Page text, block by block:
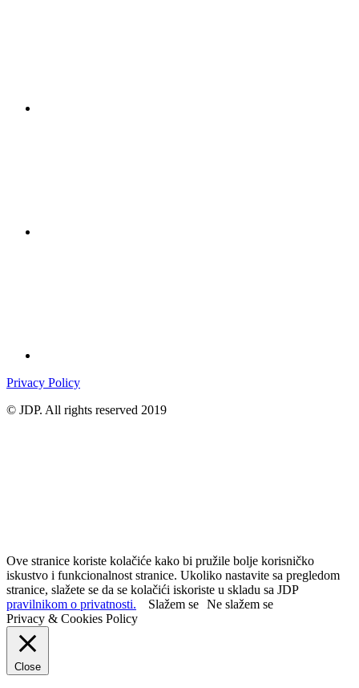
Privacy Policy
© JDP. All rights reserved 2019
Ove stranice koriste kolačiće kako bi pružile bolje korisničko
iskustvo i funkcionalnost stranice. Ukoliko nastavite sa pregledom
stranice, slažete se da se kolačići iskoriste u skladu sa JDP
pravilnikom o privatnosti.
Slažem se Ne slažem se
Privacy & Cookies Policy
Close